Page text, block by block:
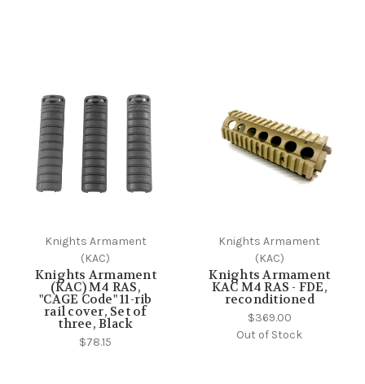
Knights Armament
(KAC)
Knights Armament
(KAC) M4 RAS,
"CAGE Code" 11-rib
rail cover, Set of
three, Black
$78.15
Knights Armament
(KAC)
Knights Armament
KAC M4 RAS - FDE,
reconditioned
$369.00
Out of Stock